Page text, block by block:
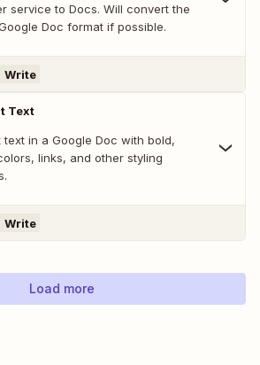
service to Docs. Will convert the
Doc format if possible.
Write
Text
text in a Google Doc with bold,
links, and other styling
Write
Load more